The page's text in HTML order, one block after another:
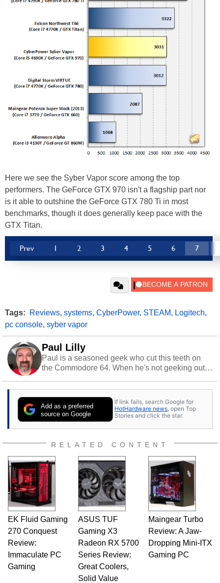
Here we see the Syber Vapor score among the top
performers. The GeForce GTX 970 isn't a flagship part nor
is it able to outshine the GeForce GTX 780 Ti in most
benchmarks, though it does generally keep pace with the
GTX Titan.
Prev 1 2 3 4 5 6 7
Tags: Reviews, systems, CyberPower, STEAM, Logitech,
pc console, syber vapor
Paul Lilly
Paul is a seasoned geek who cut this teeth on
the Commodore 64. When he's not geeking out
stray cats.
Add as a preferred
source on Google
If link fails, search Google for
HotHardware news, open Top
Stories and click the star.
RELATED CONTENT
EK Fluid Gaming
270 Conquest
Review:
Immaculate PC
Gaming
ASUS TUF
Gaming X3
Radeon RX 5700
Series Review:
Great Coolers,
Solid Value
Maingear Turbo
Review: A Jaw-
Dropping Mini-ITX
Gaming PC